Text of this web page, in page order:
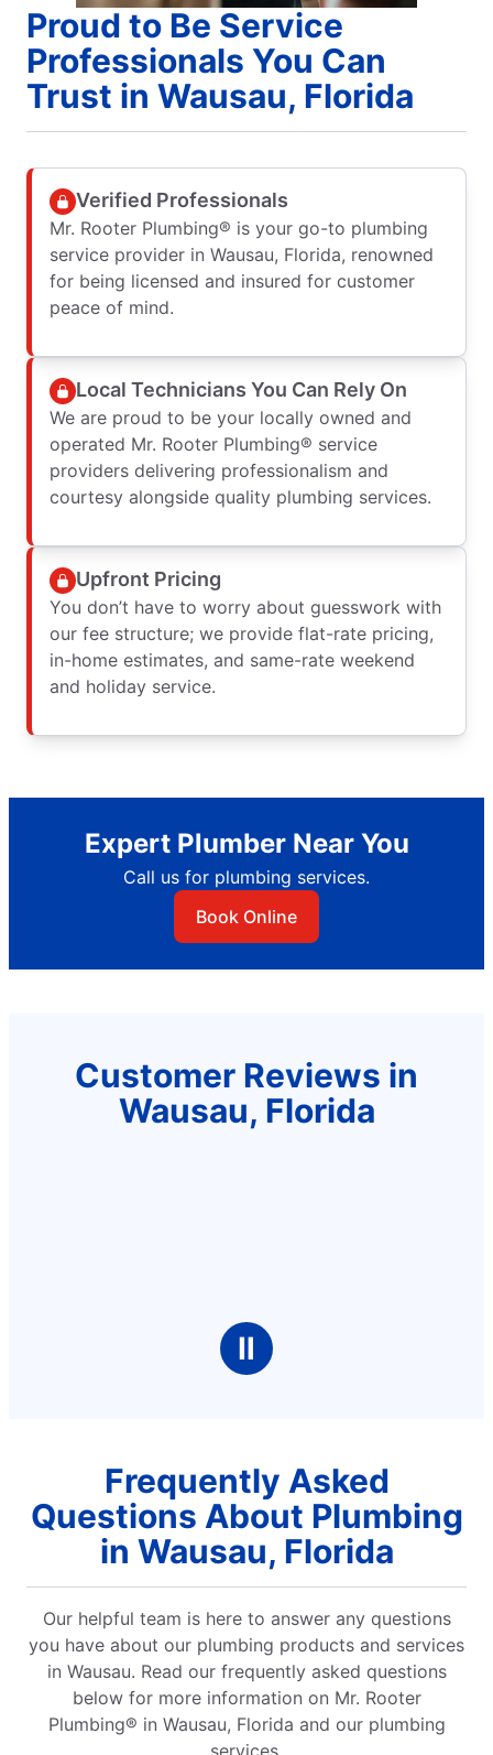
Proud to Be Service
Professionals You Can
Trust in Wausau, Florida
Verified Professionals
Mr. Rooter Plumbing® is your go-to plumbing
service provider in Wausau, Florida, renowned
for being licensed and insured for customer
peace of mind.
Local Technicians You Can Rely On
We are proud to be your locally owned and
operated Mr. Rooter Plumbing® service
providers delivering professionalism and
courtesy alongside quality plumbing services.
Upfront Pricing
You don’t have to worry about guesswork with
our fee structure; we provide flat-rate pricing,
in-home estimates, and same-rate weekend
and holiday service.
Expert Plumber Near You
Call us for plumbing services.
Book Online
Customer Reviews in
Wausau, Florida
Ⅱ
Frequently Asked
Questions About Plumbing
in Wausau, Florida
Our helpful team is here to answer any questions
you have about our plumbing products and services
in Wausau. Read our frequently asked questions
below for more information on Mr. Rooter
Plumbing® in Wausau, Florida and our plumbing
services.